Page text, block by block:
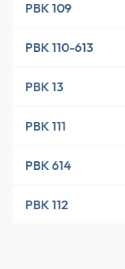
PBK 109
PBK 110-613
PBK 13
PBK 111
PBK 614
PBK 112